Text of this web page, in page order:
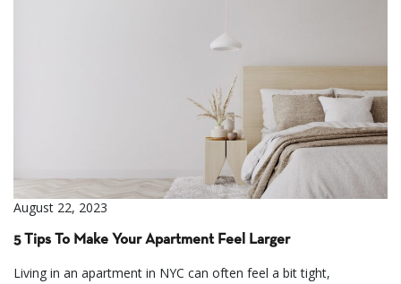
August 22, 2023
5 Tips To Make Your Apartment Feel Larger
Living in an apartment in NYC can often feel a bit tight,